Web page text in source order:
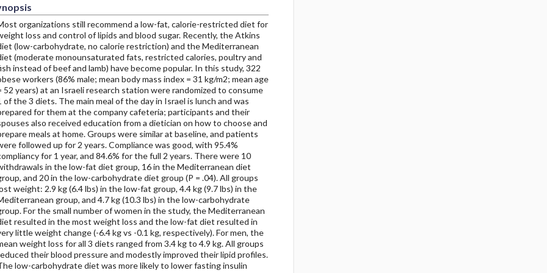
organizations still recommend a low-fat, calorie-restricted diet for
loss and control of lipids and blood sugar. Recently, the Atkins
(low-carbohydrate, no calorie restriction) and the Mediterranean
(moderate monounsaturated fats, restricted calories, poultry and
instead of beef and lamb) have become popular. In this study, 322
workers (86% male; mean body mass index = 31 kg/m2; mean age
52 years) at an Israeli research station were randomized to consume
of the 3 diets. The main meal of the day in Israel is lunch and was
for them at the company cafeteria; participants and their
also received education from a dietician on how to choose and
meals at home. Groups were similar at baseline, and patients
followed up for 2 years. Compliance was good, with 95.4%
for 1 year, and 84.6% for the full 2 years. There were 10
in the low-fat diet group, 16 in the Mediterranean diet
and 20 in the low-carbohydrate diet group (P = .04). All groups
weight: 2.9 kg (6.4 lbs) in the low-fat group, 4.4 kg (9.7 lbs) in the
group, and 4.7 kg (10.3 lbs) in the low-carbohydrate
For the small number of women in the study, the Mediterranean
resulted in the most weight loss and the low-fat diet resulted in
little weight change (-6.4 kg vs -0.1 kg, respectively). For men, the
weight loss for all 3 diets ranged from 3.4 kg to 4.9 kg. All groups
their blood pressure and modestly improved their lipid profiles.
low-carbohydrate diet was more likely to lower fasting insulin